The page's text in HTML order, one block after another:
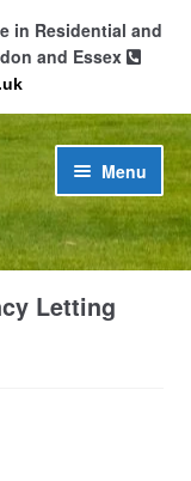
in Residential and
and Essex
Menu
Letting